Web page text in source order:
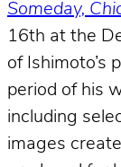
Someday,
16th at the
of Ishimoto’s
period of his
including
images